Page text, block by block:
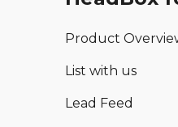
Product
List with us
Lead Feed